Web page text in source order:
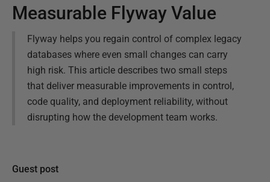
Measurable Flyway Value
Flyway helps you regain control of complex legacy
databases where even small changes can carry
high risk. This article describes two small steps
that deliver measurable improvements in control,
code quality, and deployment reliability, without
disrupting how the development team works.
Guest post